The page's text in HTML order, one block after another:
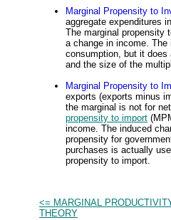
Marginal Propensity to
aggregate expenditures
The marginal propensity
a change in income.
consumption, but it does
and the size of the
Marginal Propensity to
exports (exports minus
the marginal is not for
propensity to import
income. The induced
propensity for
purchases is actually
propensity to import.
<= MARGINAL
THEORY